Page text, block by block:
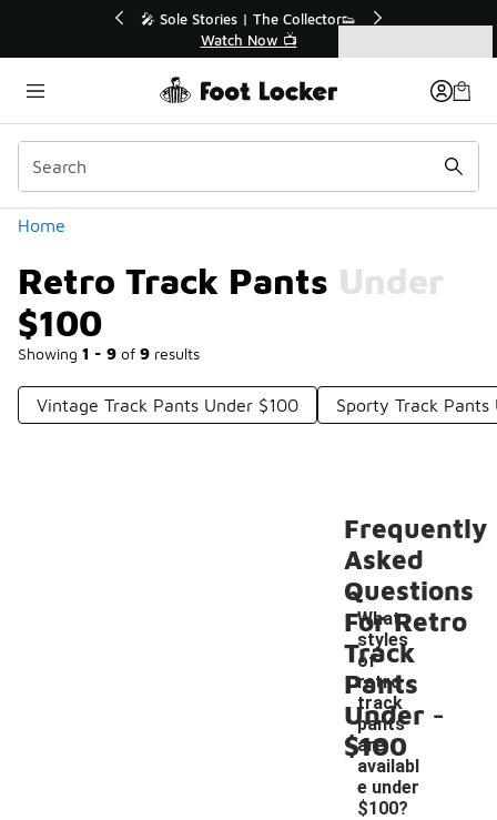
💥 Up to 40% Off Sale Extended🔥
Shop the Sale 💣
Home
Retro Track Pants Under
$100
Showing 1 - 9 of 9 results
Categories
Vintage Track Pants Under $100 Sporty Track Pants
Frequently
Asked
Questions
For Retro
Track
Pants
Under
$100
What
styles
of
retro
track
pants
are
availabl
e under
$100?
-